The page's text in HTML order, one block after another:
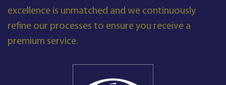
excellence is unmatched and we continuously
refine our processes to ensure you receive a
premium service.